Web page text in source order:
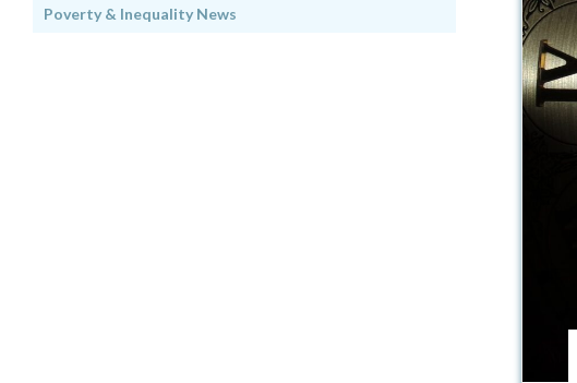
Poverty & Inequality News